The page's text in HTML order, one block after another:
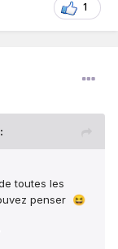
1
toutes les
penser 😆